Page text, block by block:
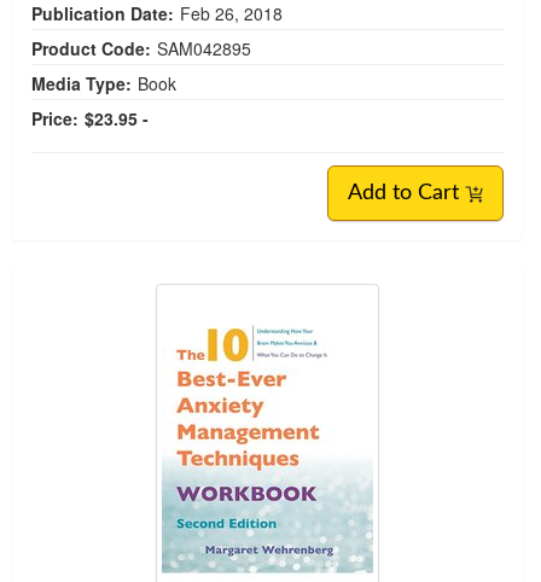
Publication Date: Feb 26, 2018
Product Code: SAM042895
Media Type: Book
Price: $23.95 -
Add to Cart